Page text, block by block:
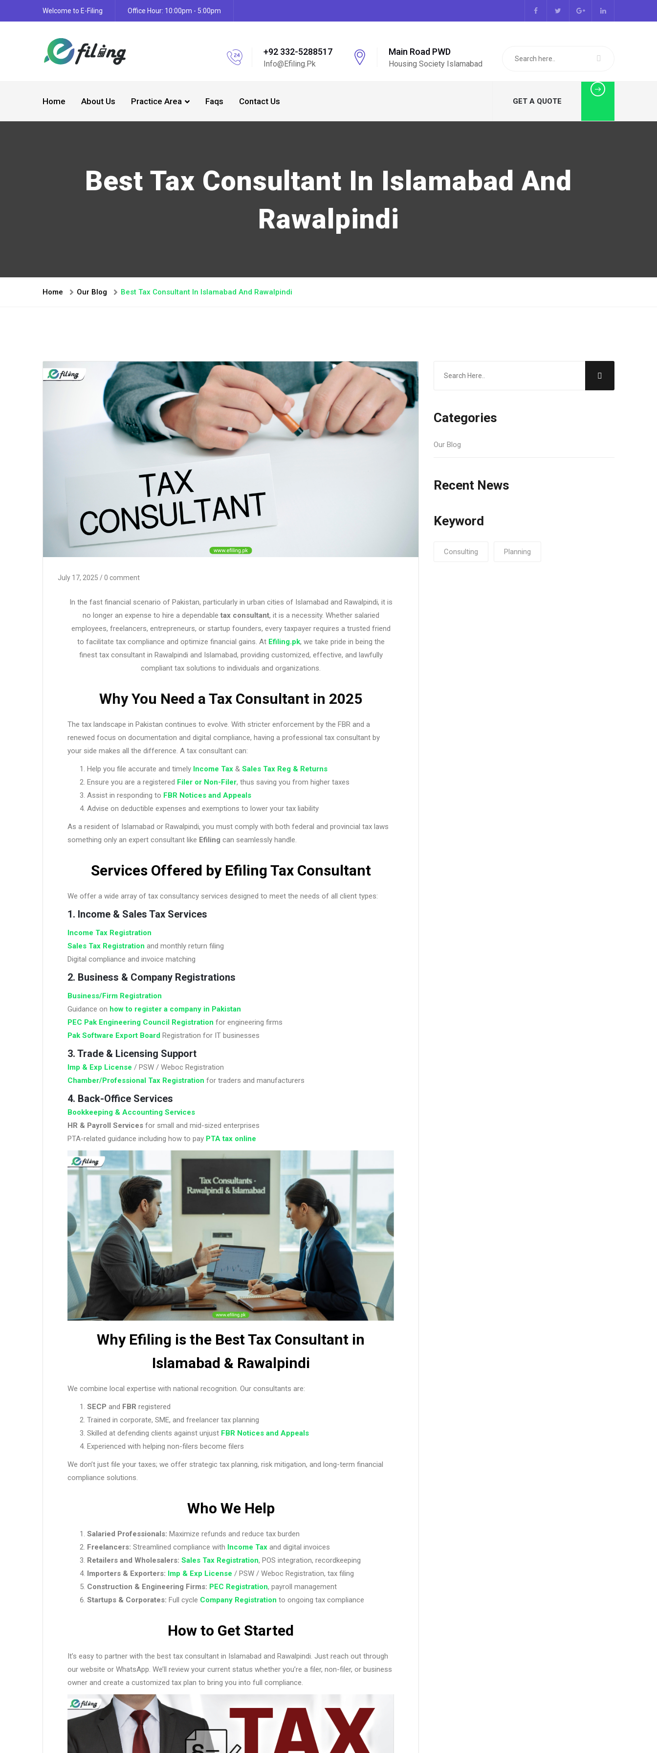
Welcome to E-Filing Office Hour: 10:00pm - 5:00pm
+92 332-5288517
Info@efiling.pk
Main Road PWD
Housing Society Islamabad
Home About Us Practice Area Faqs Contact Us GET A QUOTE
Best Tax Consultant In Islamabad And
Rawalpindi
Home Our Blog Best Tax Consultant In Islamabad And Rawalpindi
July 17, 2025 / 0 comment
In the fast financial scenario of Pakistan, particularly in urban cities of Islamabad and Rawalpindi, it is
no longer an expense to hire a dependable tax consultant, it is a necessity. Whether salaried
employees, freelancers, entrepreneurs, or startup founders, every taxpayer requires a trusted friend
to facilitate tax compliance and optimize financial gains. At Efiling.pk, we take pride in being the
finest tax consultant in Rawalpindi and Islamabad, providing customized, effective, and lawfully
compliant tax solutions to individuals and organizations.
Why You Need a Tax Consultant in 2025
The tax landscape in Pakistan continues to evolve. With stricter enforcement by the FBR and a
renewed focus on documentation and digital compliance, having a professional tax consultant by
your side makes all the difference. A tax consultant can:
Help you file accurate and timely Income Tax & Sales Tax Reg & Returns
Ensure you are a registered Filer or Non-Filer, thus saving you from higher taxes
Assist in responding to FBR Notices and Appeals
Advise on deductible expenses and exemptions to lower your tax liability
As a resident of Islamabad or Rawalpindi, you must comply with both federal and provincial tax laws
something only an expert consultant like Efiling can seamlessly handle.
Services Offered by Efiling Tax Consultant
We offer a wide array of tax consultancy services designed to meet the needs of all client types:
1. Income & Sales Tax Services
Income Tax Registration
Sales Tax Registration and monthly return filing
Digital compliance and invoice matching
2. Business & Company Registrations
Business/Firm Registration
Guidance on how to register a company in Pakistan
PEC Pak Engineering Council Registration for engineering firms
Pak Software Export Board Registration for IT businesses
3. Trade & Licensing Support
Imp & Exp License / PSW / Weboc Registration
Chamber/Professional Tax Registration for traders and manufacturers
4. Back-Office Services
Bookkeeping & Accounting Services
HR & Payroll Services for small and mid-sized enterprises
PTA-related guidance including how to pay PTA tax online
Why Efiling is the Best Tax Consultant in
Islamabad & Rawalpindi
We combine local expertise with national recognition. Our consultants are:
SECP and FBR registered
Trained in corporate, SME, and freelancer tax planning
Skilled at defending clients against unjust FBR Notices and Appeals
Experienced with helping non-filers become filers
We don’t just file your taxes; we offer strategic tax planning, risk mitigation, and long-term financial
compliance solutions.
Who We Help
Salaried Professionals: Maximize refunds and reduce tax burden
Freelancers: Streamlined compliance with Income Tax and digital invoices
Retailers and Wholesalers: Sales Tax Registration, POS integration, recordkeeping
Importers & Exporters: Imp & Exp License / PSW / Weboc Registration, tax filing
Construction & Engineering Firms: PEC Registration, payroll management
Startups & Corporates: Full cycle Company Registration to ongoing tax compliance
How to Get Started
It’s easy to partner with the best tax consultant in Islamabad and Rawalpindi. Just reach out through
our website or WhatsApp. We’ll review your current status whether you’re a filer, non-filer, or business
owner and create a customized tax plan to bring you into full compliance.
Categories
Our Blog
Recent News
Keyword
Consulting Planning